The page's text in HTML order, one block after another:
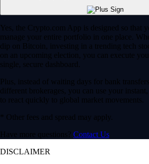
Yes, the Crypto.com App is designed so that
manage your entire portfolio in one place.
dip on Bitcoin, investing in a trending tech
on an upcoming election, you can execute
single, secure dashboard.
Plus, instead of waiting days for bank
different brokerages, you can use your
to react quickly to global market movements.
* Other fees and spread may apply.
Have more questions? Contact Us
DISCLAIMER